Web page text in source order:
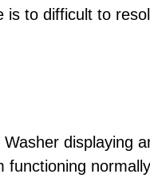
is to difficult to
Washer displaying
functioning